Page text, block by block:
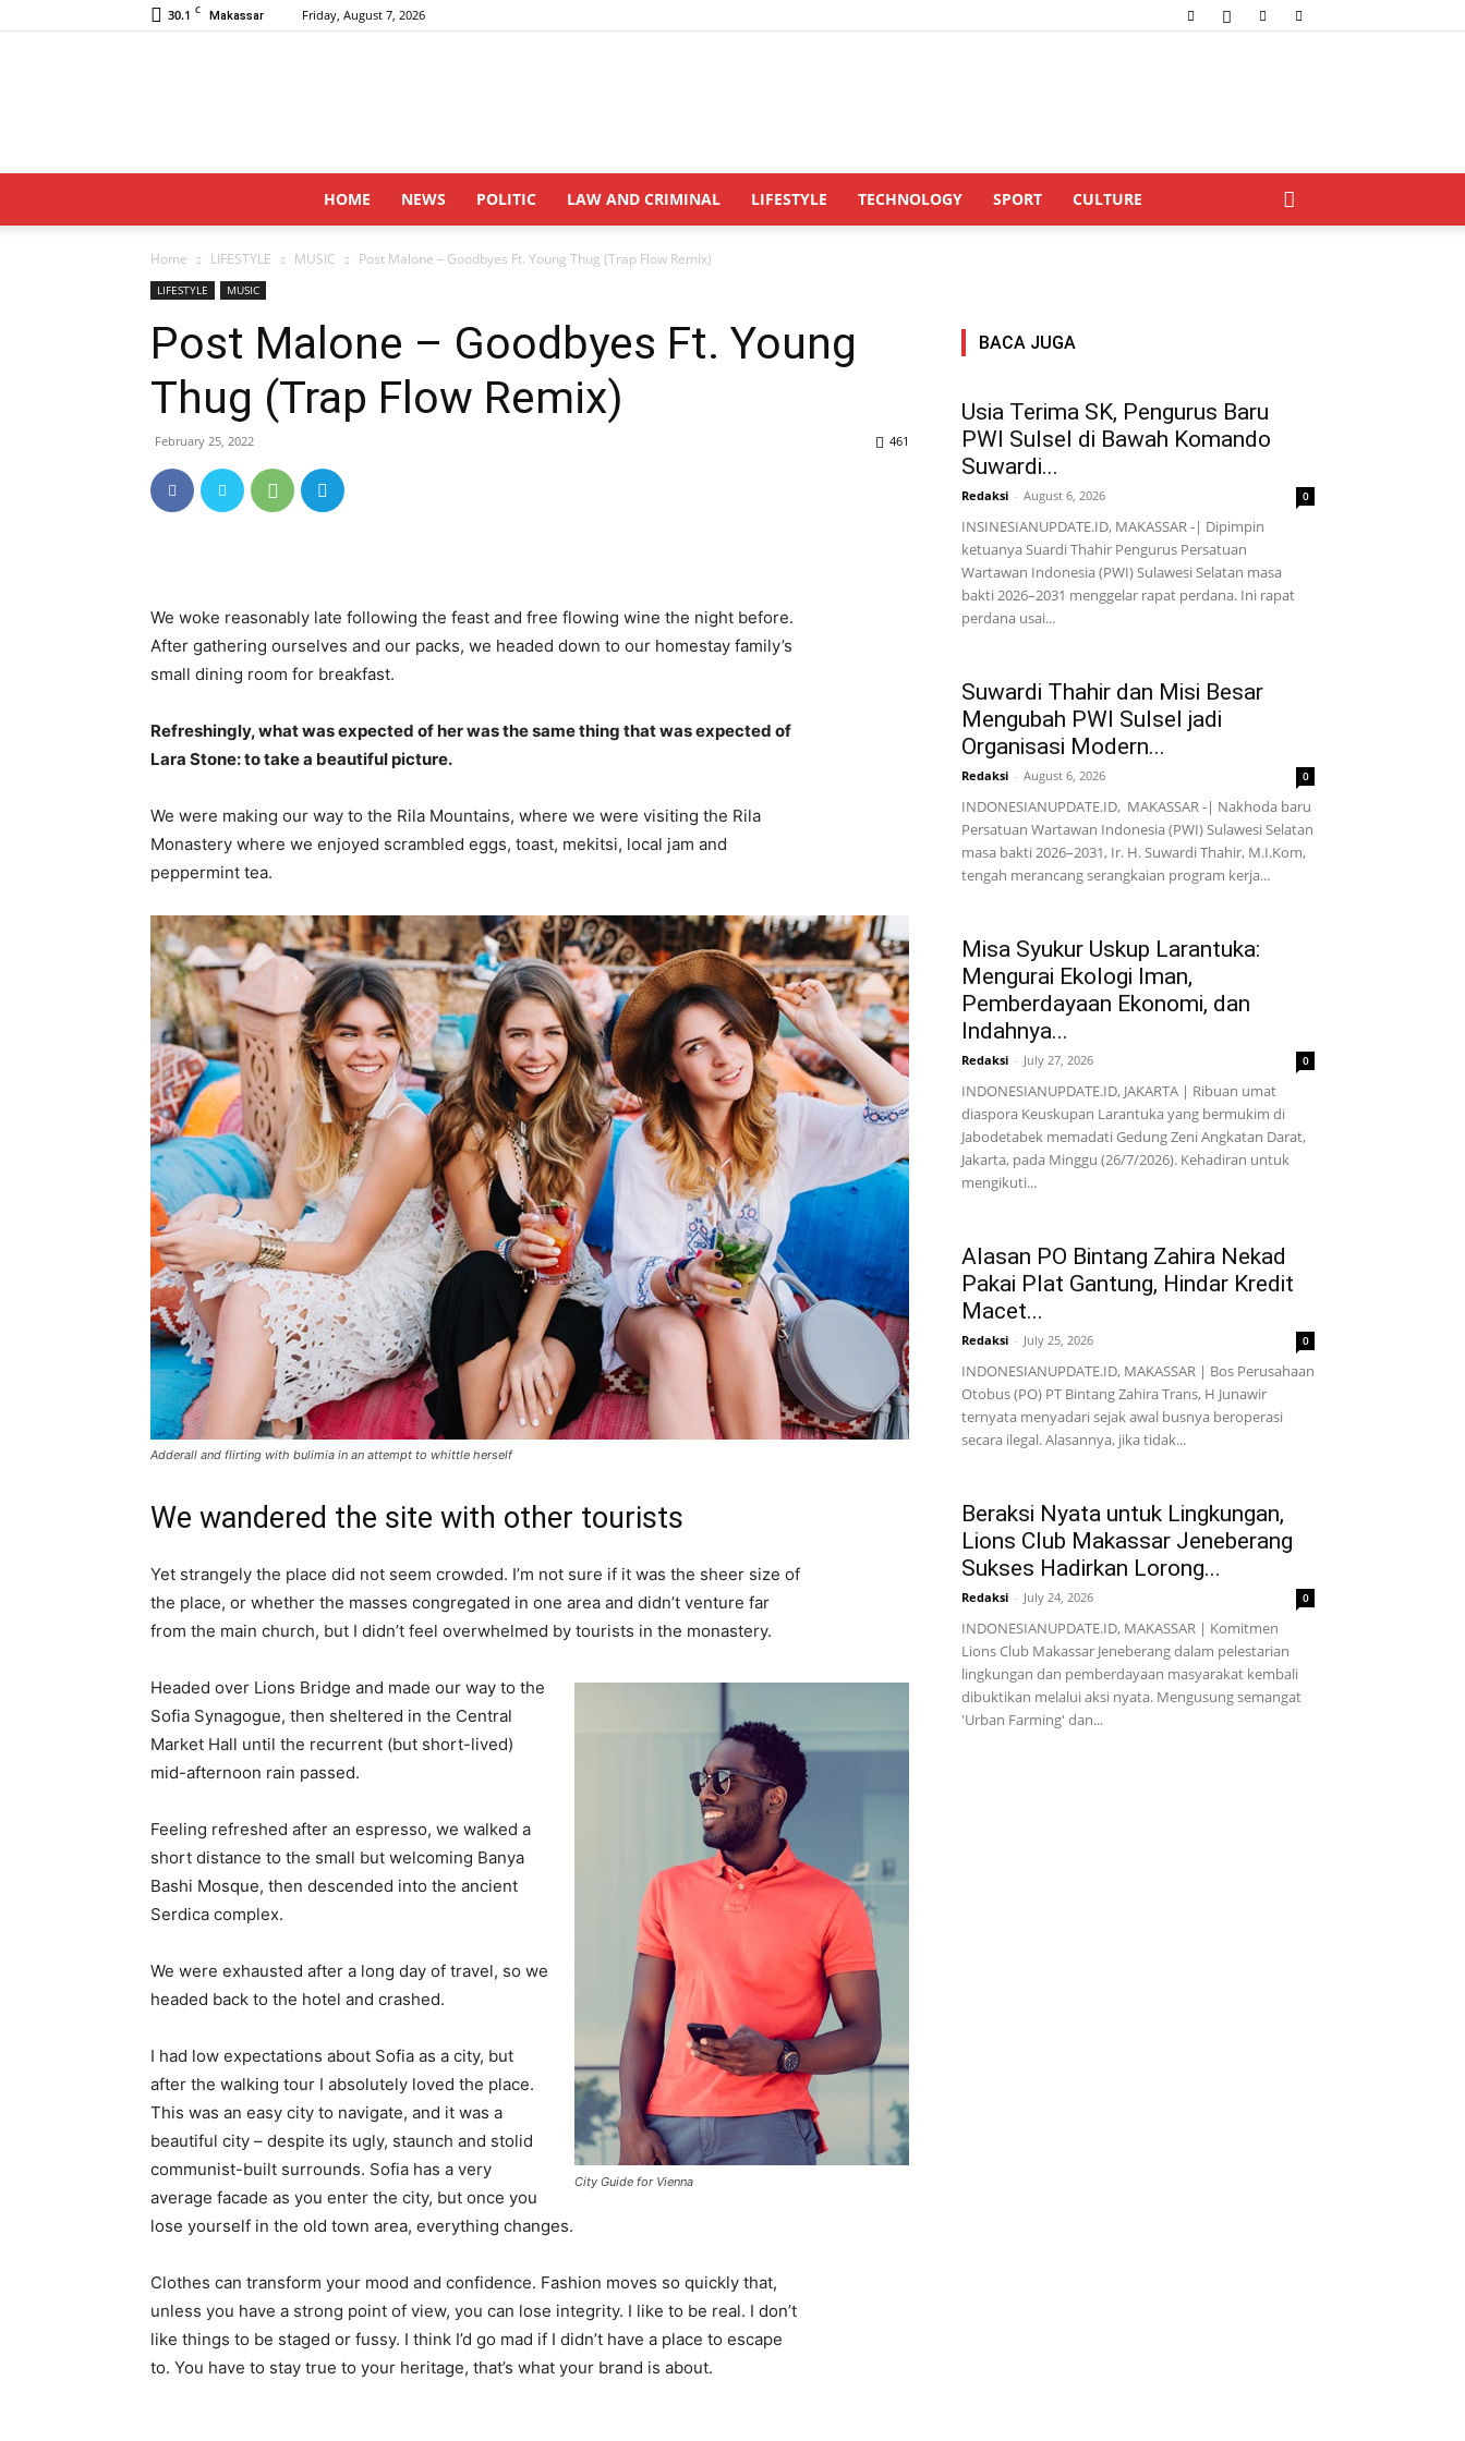
30.1 C Makassar Friday, August 7, 2026
INDONESIANUPDATE.id
HOME NEWS POLITIC LAW AND CRIMINAL LIFESTYLE TECHNOLOGY SPORT CULTURE
Home LIFESTYLE MUSIC Post Malone – Goodbyes Ft. Young Thug (Trap Flow Remix)
LIFESTYLE MUSIC
Post Malone – Goodbyes Ft. Young
Thug (Trap Flow Remix)
February 25, 2022 461
We woke reasonably late following the feast and free flowing wine the night before.
After gathering ourselves and our packs, we headed down to our homestay family’s
small dining room for breakfast.
Refreshingly, what was expected of her was the same thing that was expected of
Lara Stone: to take a beautiful picture.
We were making our way to the Rila Mountains, where we were visiting the Rila
Monastery where we enjoyed scrambled eggs, toast, mekitsi, local jam and
peppermint tea.
Adderall and flirting with bulimia in an attempt to whittle herself
We wandered the site with other tourists
Yet strangely the place did not seem crowded. I’m not sure if it was the sheer size of
the place, or whether the masses congregated in one area and didn’t venture far
from the main church, but I didn’t feel overwhelmed by tourists in the monastery.
City Guide for Vienna
Headed over Lions Bridge and made our way to the
Sofia Synagogue, then sheltered in the Central
Market Hall until the recurrent (but short-lived)
mid-afternoon rain passed.
Feeling refreshed after an espresso, we walked a
short distance to the small but welcoming Banya
Bashi Mosque, then descended into the ancient
Serdica complex.
We were exhausted after a long day of travel, so we
headed back to the hotel and crashed.
I had low expectations about Sofia as a city, but
after the walking tour I absolutely loved the place.
This was an easy city to navigate, and it was a
beautiful city – despite its ugly, staunch and stolid
communist-built surrounds. Sofia has a very
average facade as you enter the city, but once you
lose yourself in the old town area, everything changes.
Clothes can transform your mood and confidence. Fashion moves so quickly that,
unless you have a strong point of view, you can lose integrity. I like to be real. I don’t
like things to be staged or fussy. I think I’d go mad if I didn’t have a place to escape
to. You have to stay true to your heritage, that’s what your brand is about.
BACA JUGA
Usia Terima SK, Pengurus Baru
PWI Sulsel di Bawah Komando
Suwardi...
Redaksi - August 6, 2026 0
INSINESIANUPDATE.ID, MAKASSAR -| Dipimpin
ketuanya Suardi Thahir Pengurus Persatuan
Wartawan Indonesia (PWI) Sulawesi Selatan masa
bakti 2026–2031 menggelar rapat perdana. Ini rapat
perdana usai...
Suwardi Thahir dan Misi Besar
Mengubah PWI Sulsel jadi
Organisasi Modern...
Redaksi - August 6, 2026 0
INDONESIANUPDATE.ID, MAKASSAR -| Nakhoda baru
Persatuan Wartawan Indonesia (PWI) Sulawesi Selatan
masa bakti 2026–2031, Ir. H. Suwardi Thahir, M.I.Kom,
tengah merancang serangkaian program kerja...
Misa Syukur Uskup Larantuka:
Mengurai Ekologi Iman,
Pemberdayaan Ekonomi, dan
Indahnya...
Redaksi - July 27, 2026 0
INDONESIANUPDATE.ID, JAKARTA | Ribuan umat
diaspora Keuskupan Larantuka yang bermukim di
Jabodetabek memadati Gedung Zeni Angkatan Darat,
Jakarta, pada Minggu (26/7/2026). Kehadiran untuk
mengikuti...
Alasan PO Bintang Zahira Nekad
Pakai Plat Gantung, Hindar Kredit
Macet...
Redaksi - July 25, 2026 0
INDONESIANUPDATE.ID, MAKASSAR | Bos Perusahaan
Otobus (PO) PT Bintang Zahira Trans, H Junawir
ternyata menyadari sejak awal busnya beroperasi
secara ilegal. Alasannya, jika tidak...
Beraksi Nyata untuk Lingkungan,
Lions Club Makassar Jeneberang
Sukses Hadirkan Lorong...
Redaksi - July 24, 2026 0
INDONESIANUPDATE.ID, MAKASSAR | Komitmen
Lions Club Makassar Jeneberang dalam pelestarian
lingkungan dan pemberdayaan masyarakat kembali
dibuktikan melalui aksi nyata. Mengusung semangat
'Urban Farming' dan...